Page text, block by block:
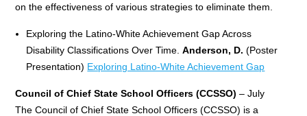
on the effectiveness of various strategies to eliminate them.
Exploring the Latino-White Achievement Gap Across
Disability Classifications Over Time.Anderson, D. (Poster
Presentation) Exploring Latino-White Achievement Gap
Council of Chief State School Officers (CCSSO)– July
The Council of Chief State School Officers (CCSSO) is a